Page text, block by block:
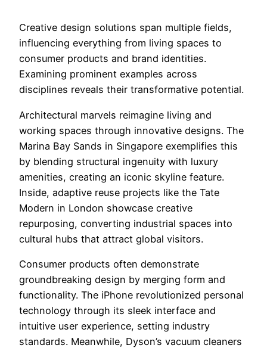
Creative design solutions span multiple fields,
influencing everything from living spaces to
consumer products and brand identities.
Examining prominent examples across
disciplines reveals their transformative potential.
Architectural marvels reimagine living and
working spaces through innovative designs. The
Marina Bay Sands in Singapore exemplifies this
by blending structural ingenuity with luxury
amenities, creating an iconic skyline feature.
Inside, adaptive reuse projects like the Tate
Modern in London showcase creative
repurposing, converting industrial spaces into
cultural hubs that attract global visitors.
Consumer products often demonstrate
groundbreaking design by merging form and
functionality. The iPhone revolutionized personal
technology through its sleek interface and
intuitive user experience, setting industry
standards. Meanwhile, Dyson’s vacuum cleaners